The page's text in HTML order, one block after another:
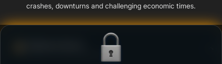
crashes, downturns and challenging economic times.
Ability to resist market falls